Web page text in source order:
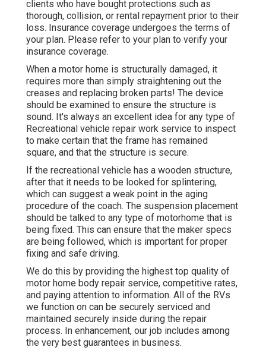
clients who have bought protections such as
thorough, collision, or rental repayment prior to their
loss. Insurance coverage undergoes the terms of
your plan. Please refer to your plan to verify your
insurance coverage.
When a motor home is structurally damaged, it
requires more than simply straightening out the
creases and replacing broken parts! The device
should be examined to ensure the structure is
sound. It's always an excellent idea for any type of
Recreational vehicle repair work service to inspect
to make certain that the frame has remained
square, and that the structure is secure.
If the recreational vehicle has a wooden structure,
after that it needs to be looked for splintering,
which can suggest a weak point in the aging
procedure of the coach. The suspension placement
should be talked to any type of motorhome that is
being fixed. This can ensure that the maker specs
are being followed, which is important for proper
fixing and safe driving.
We do this by providing the highest top quality of
motor home body repair service, competitive rates,
and paying attention to information. All of the RVs
we function on can be securely serviced and
maintained securely inside during the repair
process. In enhancement, our job includes among
the very best guarantees in business.